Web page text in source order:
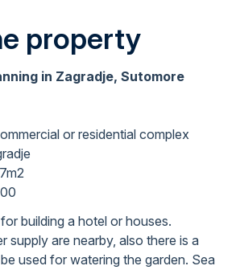
property
in Zagradje, Sutomore
or residential complex
building a hotel or houses.
supply are nearby, also there is a
used for watering the garden. Sea